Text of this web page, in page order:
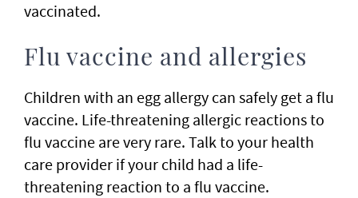
vaccinated.
Flu vaccine and allergies
Children with an egg allergy can safely get a flu
vaccine. Life-threatening allergic reactions to
flu vaccine are very rare. Talk to your health
care provider if your child had a life-
threatening reaction to a flu vaccine.